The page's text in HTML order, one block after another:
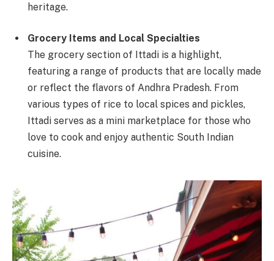
heritage.
Grocery Items and Local Specialties
The grocery section of Ittadi is a highlight,
featuring a range of products that are locally made
or reflect the flavors of Andhra Pradesh. From
various types of rice to local spices and pickles,
Ittadi serves as a mini marketplace for those who
love to cook and enjoy authentic South Indian
cuisine.